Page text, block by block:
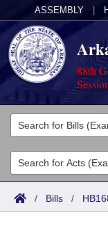
ASSEMBLY
88th
Legislators
List All
Search
Committees
Joint
Acts
Search by
Bills
/ Bills /